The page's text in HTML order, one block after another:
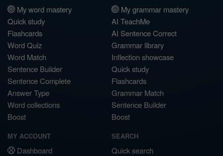
My word mastery
Quick study
Flashcards
Word Quiz
Word Match
Sentence Builder
Sentence Complete
Answer Type
Word collections
Boost
My grammar mastery
AI TeachMe
AI Sentence Correct
Grammar library
Inflection showcase
Quick study
Flashcards
Grammar Match
Sentence Builder
Boost
MY ACCOUNT
Dashboard
SEARCH
Quick search